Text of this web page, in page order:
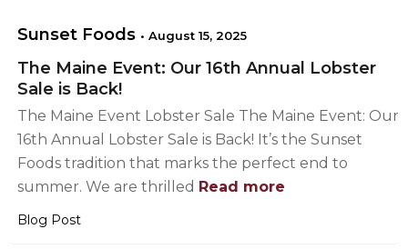
Sunset Foods • August 15, 2025
The Maine Event: Our 16th Annual Lobster
Sale is Back!
The Maine Event Lobster Sale The Maine Event: Our
16th Annual Lobster Sale is Back! It’s the Sunset
Foods tradition that marks the perfect end to
summer. We are thrilled Read more
Blog Post